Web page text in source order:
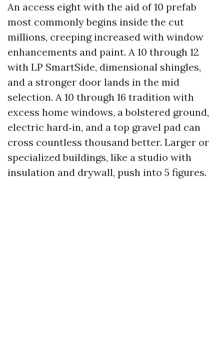
An access eight with the aid of 10 prefab
most commonly begins inside the cut
millions, creeping increased with window
enhancements and paint. A 10 through 12
with LP SmartSide, dimensional shingles,
and a stronger door lands in the mid
selection. A 10 through 16 tradition with
excess home windows, a bolstered ground,
electric hard‑in, and a top gravel pad can
cross countless thousand better. Larger or
specialized buildings, like a studio with
insulation and drywall, push into 5 figures.